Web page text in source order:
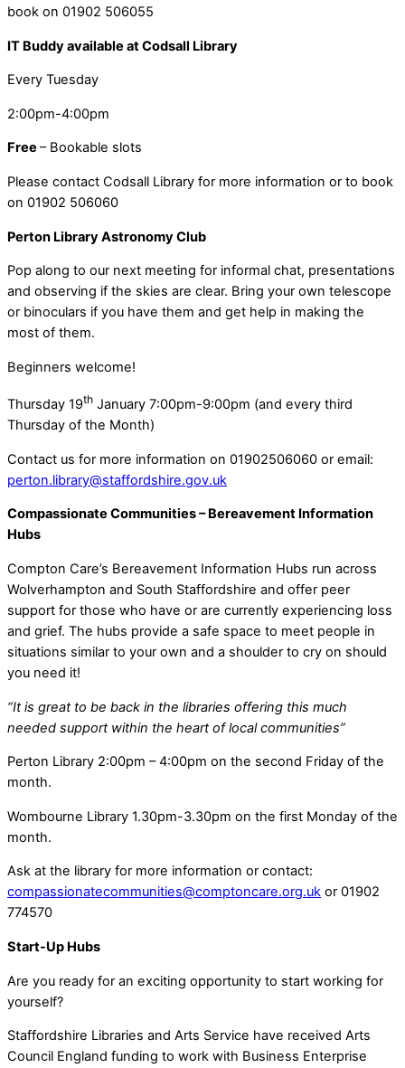
book on 01902 506055
IT Buddy available at Codsall Library
Every Tuesday
2:00pm-4:00pm
Free – Bookable slots
Please contact Codsall Library for more information or to book
on 01902 506060
Perton Library Astronomy Club
Pop along to our next meeting for informal chat, presentations
and observing if the skies are clear. Bring your own telescope
or binoculars if you have them and get help in making the
most of them.
Beginners welcome!
Thursday 19th January 7:00pm-9:00pm (and every third
Thursday of the Month)
Contact us for more information on 01902506060 or email:
perton.library@staffordshire.gov.uk
Compassionate Communities – Bereavement Information
Hubs
Compton Care’s Bereavement Information Hubs run across
Wolverhampton and South Staffordshire and offer peer
support for those who have or are currently experiencing loss
and grief. The hubs provide a safe space to meet people in
situations similar to your own and a shoulder to cry on should
you need it!
“It is great to be back in the libraries offering this much
needed support within the heart of local communities”
Perton Library 2:00pm – 4:00pm on the second Friday of the
month.
Wombourne Library 1.30pm-3.30pm on the first Monday of the
month.
Ask at the library for more information or contact:
compassionatecommunities@comptoncare.org.uk or 01902
774570
Start-Up Hubs
Are you ready for an exciting opportunity to start working for
yourself?
Staffordshire Libraries and Arts Service have received Arts
Council England funding to work with Business Enterprise